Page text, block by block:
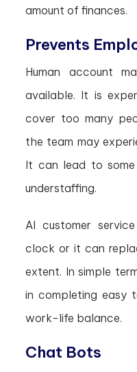
amount of finances.
Prevents
Human account
available. It is
cover too many
the team may
It can lead to some
understaffing.
AI customer
clock or it can
extent. In simple
in completing easy
work-life balance.
Chat Bots